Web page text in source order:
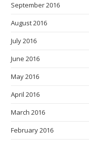
September 2016
August 2016
July 2016
June 2016
May 2016
April 2016
March 2016
February 2016